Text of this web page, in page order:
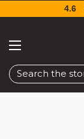
Search
4.6